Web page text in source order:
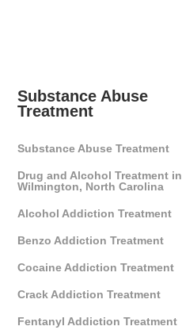
Substance Abuse
Treatment
Substance Abuse Treatment
Drug and Alcohol Treatment in
Wilmington, North Carolina
Alcohol Addiction Treatment
Benzo Addiction Treatment
Cocaine Addiction Treatment
Crack Addiction Treatment
Fentanyl Addiction Treatment